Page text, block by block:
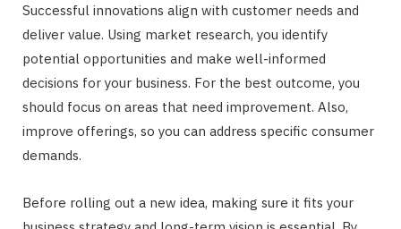
Successful innovations align with customer needs and
deliver value. Using market research, you identify
potential opportunities and make well-informed
decisions for your business. For the best outcome, you
should focus on areas that need improvement. Also,
improve offerings, so you can address specific consumer
demands.
Before rolling out a new idea, making sure it fits your